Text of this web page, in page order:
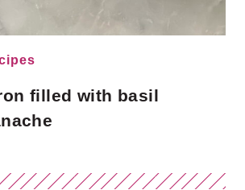
filled with basil